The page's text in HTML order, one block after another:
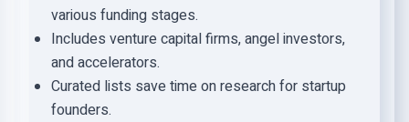
various funding stages.
Includes venture capital firms, angel investors,
and accelerators.
Curated lists save time on research for startup
founders.